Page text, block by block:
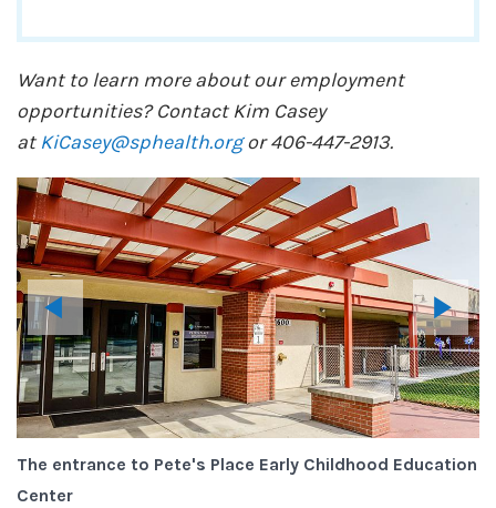
Want to learn more about our employment
opportunities? Contact Kim Casey
atKiCasey@sphealth.orgor 406-447-2913.
The entrance to Pete's Place Early Childhood Education
Center